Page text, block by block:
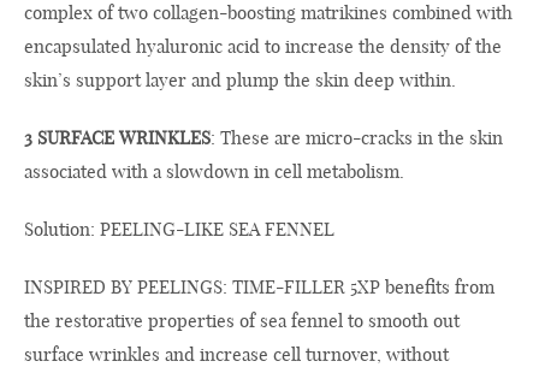
complex of two collagen-boosting matrikines combined with
encapsulated hyaluronic acid to increase the density of the
skin’s support layer and plump the skin deep within.
3 SURFACE WRINKLES: These are micro-cracks in the skin
associated with a slowdown in cell metabolism.
Solution: PEELING-LIKE SEA FENNEL
INSPIRED BY PEELINGS: TIME-FILLER 5XP benefits from
the restorative properties of sea fennel to smooth out
surface wrinkles and increase cell turnover, without